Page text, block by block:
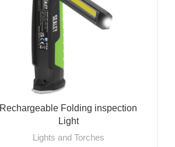
Rechargeable Folding inspection
Light
Lights and Torches